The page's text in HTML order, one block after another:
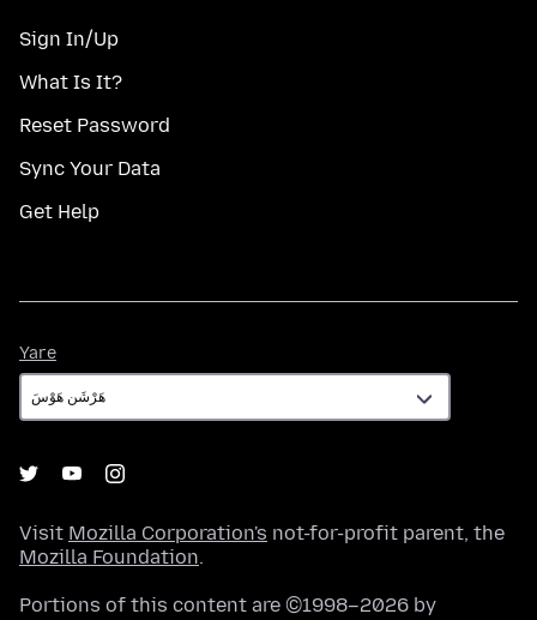
Sign In/Up
What Is It?
Reset Password
Sync Your Data
Get Help
Yare
Visit Mozilla Corporation's not-for-profit parent, the
Mozilla Foundation.
Portions of this content are ©1998–2026 by